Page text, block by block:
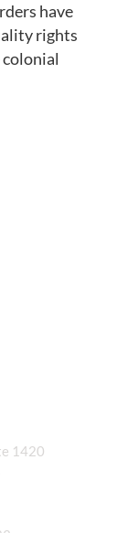
have
rights
1420